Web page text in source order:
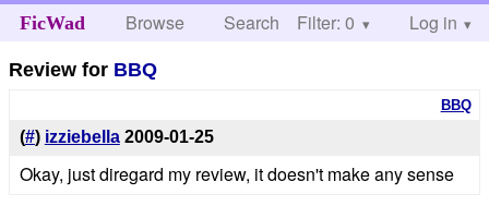
FicWad Browse Search Help
Filter: 0 Log in
Review for BBQ
BBQ
(#) izziebella 2009-01-25
Okay, just diregard my review, it doesn't make any sense